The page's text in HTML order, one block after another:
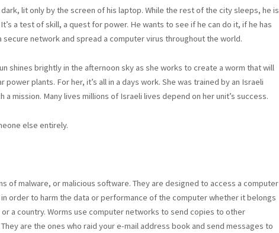
dark, lit only by the screen of his laptop. While the rest of the city sleeps, he is
a test of skill, a quest for power. He wants to see if he can do it, if he has
network and spread a computer virus throughout the world.
shines brightly in the afternoon sky as she works to create a worm that will
power plants. For her, it’s all in a days work. She was trained by an Israeli
a mission. Many lives millions of Israeli lives depend on her unit’s success.
else entirely.
of malware, or malicious software. They are designed to access a computer
order to harm the data or performance of the computer whether it belongs
or a country. Worms use computer networks to send copies to other
are the ones who raid your e-mail address book and send messages to